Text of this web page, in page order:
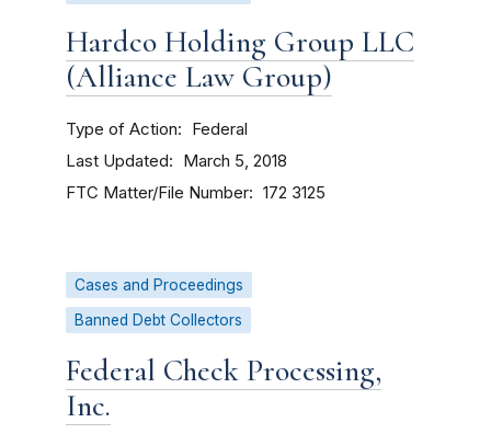
Hardco Holding Group LLC
(Alliance Law Group)
Type of Action Federal
Last Updated March 5, 2018
FTC Matter/File Number 172 3125
Cases and Proceedings
Banned Debt Collectors
Federal Check Processing,
Inc.